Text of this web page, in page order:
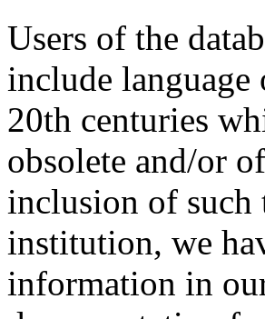
Users of the
include
20th centuries
obsolete and/or
inclusion of such
institution, we
information in